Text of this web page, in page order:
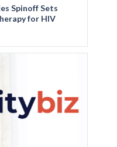
Spinoff Sets
for HIV